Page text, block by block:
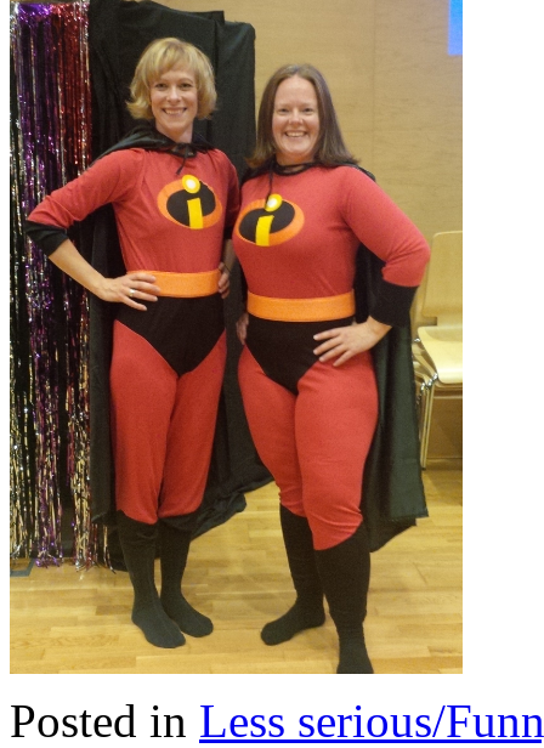
Posted in Less serious/